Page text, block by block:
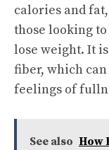
calories and
those looking
lose weight. It
fiber, which
feelings of
See also How